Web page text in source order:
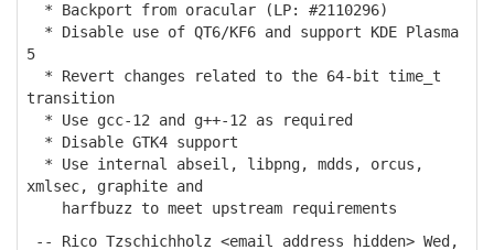
* Backport from oracular (LP: #2110296)
* Disable use of QT6/KF6 and support KDE Plasma
5
* Revert changes related to the 64-bit time_t
transition
* Use gcc-12 and g++-12 as required
* Disable GTK4 support
* Use internal abseil, libpng, mdds, orcus,
xmlsec, graphite and
harfbuzz to meet upstream requirements
-- Rico Tzschichholz <email address hidden> Wed,